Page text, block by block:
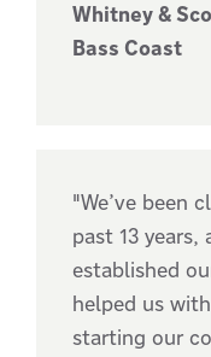
Whitney &
Bass Coast
"We’ve been
past 13
established
helped us
starting our